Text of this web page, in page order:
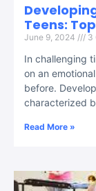
Teens:
June 9, 2024 3
In challenging
on an
before.
characterized
Read More »